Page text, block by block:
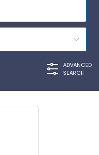
ADVANCED
SEARCH